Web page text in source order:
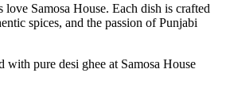
Samosa House. Each dish is crafted
spices, and the passion of Punjabi